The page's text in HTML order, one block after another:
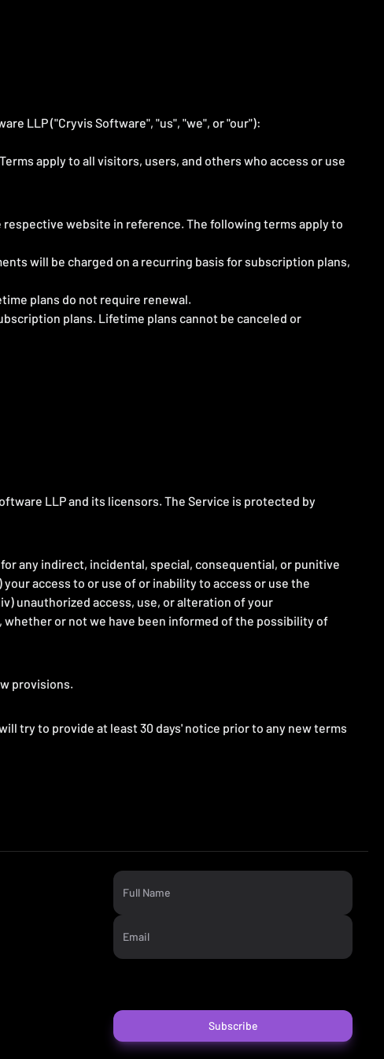
LLP ("Cryvis Software", "us", "we", or "our"):
apply to all visitors, users, and others who access or use
website in reference. The following terms apply to
will be charged on a recurring basis for subscription plans,
plans do not require renewal.
plans. Lifetime plans cannot be canceled or
LLP and its licensors. The Service is protected by
any indirect, incidental, special, consequential, or punitive
access to or use of or inability to access or use the
unauthorized access, use, or alteration of your
or not we have been informed of the possibility of
provisions.
try to provide at least 30 days' notice prior to any new terms
Full Name
Email
Subscribe